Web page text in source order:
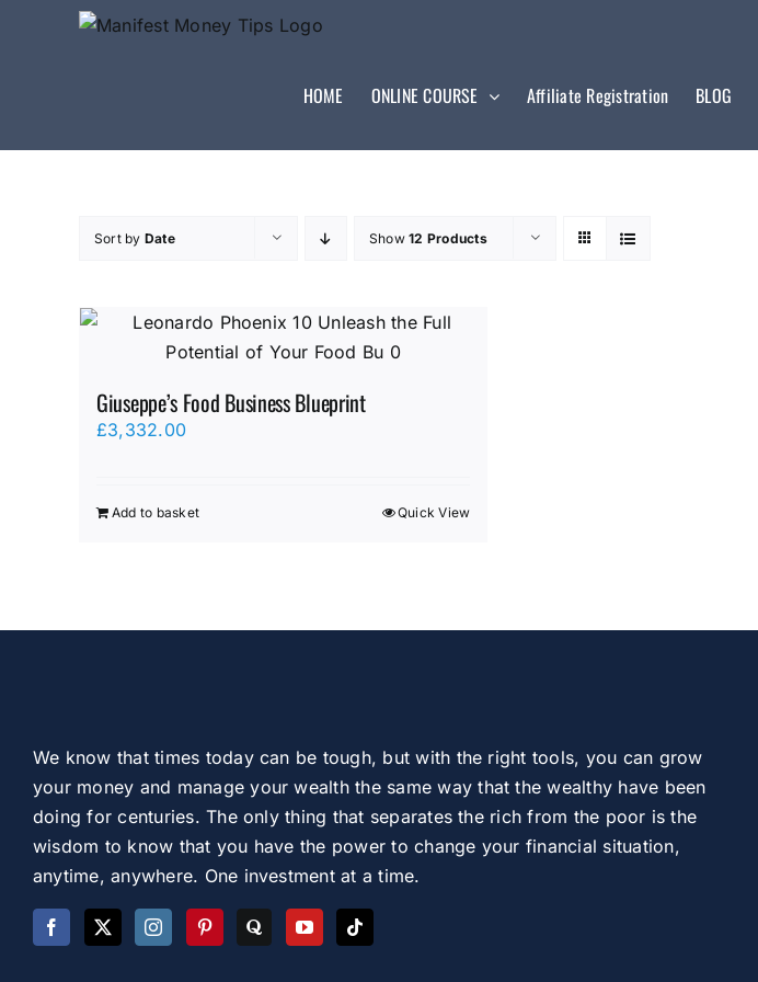
HOME ONLINE COURSE Affiliate Registration BLOG
Sort by Date Show12 Products
Giuseppe’s Food Business Blueprint
£3,332.00
Add to basket Quick View
We know that times today can be tough, but with the right tools, you can grow
your money and manage your wealth the same way that the wealthy have been
doing for centuries. The only thing that separates the rich from the poor is the
wisdom to know that you have the power to change your financial situation,
anytime, anywhere. One investment at a time.